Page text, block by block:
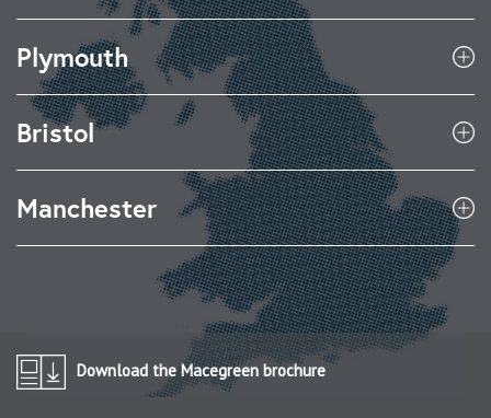
Plymouth
Bristol
Manchester
Download the Macegreen brochure